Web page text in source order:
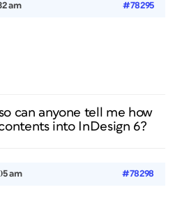
am #78295
can anyone tell me how
into InDesign 6?
am #78298